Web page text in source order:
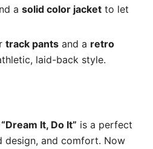
a solid color jacket to let
track pants and a retro
laid-back style.
It, Do It” is a perfect
design, and comfort. Now